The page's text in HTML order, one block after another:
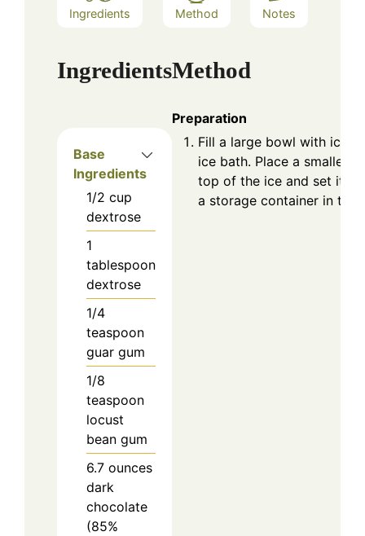
Ingredients Method Notes
Ingredients
Base
Ingredients
1/2 cup
dextrose
1
tablespoon
dextrose
1/4
teaspoon
guar gum
1/8
teaspoon
locust
bean gum
6.7 ounces
dark
chocolate
(85%
Method
Preparation
Fill a large bowl with ice
ice bath. Place a smaller,
top of the ice and set it
a storage container in the